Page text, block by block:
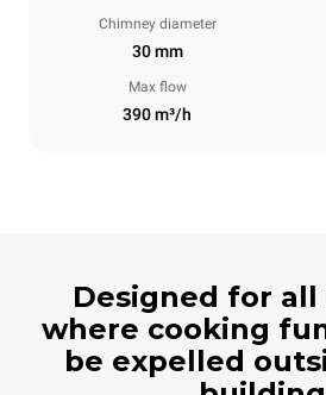
Chimney diameter
30 mm
Max flow
390 m³/h
Designed for all
where cooking
be expelled